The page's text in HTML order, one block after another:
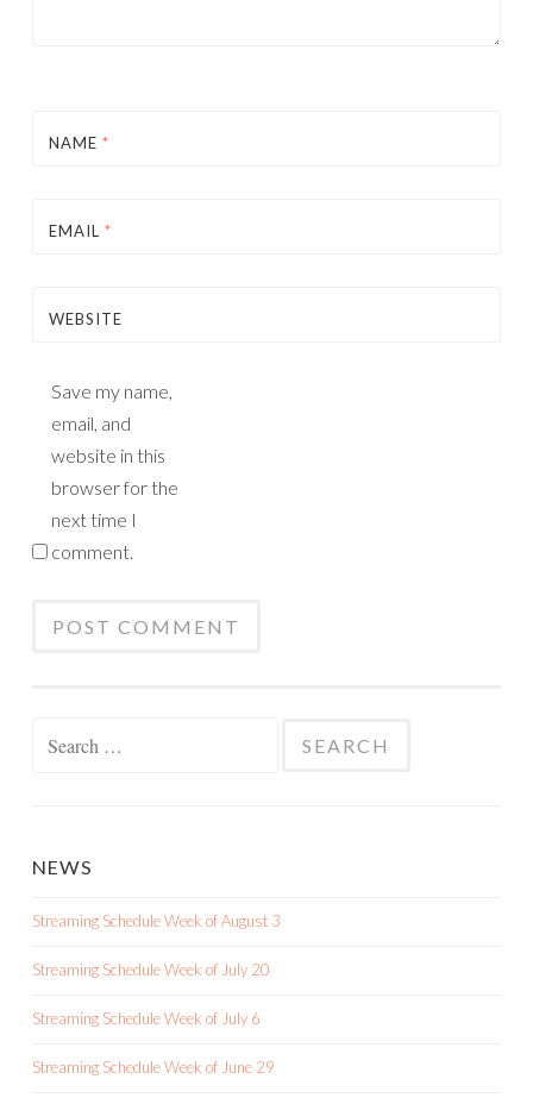
NAME *
EMAIL *
WEBSITE
Save my name,
email, and
website in this
browser for the
next time I
comment.
NEWS
Streaming Schedule Week of August 3
Streaming Schedule Week of July 20
Streaming Schedule Week of July 6
Streaming Schedule Week of June 29